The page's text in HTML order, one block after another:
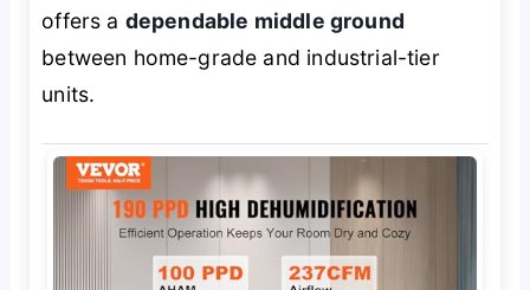
offers a dependable middle ground
between home-grade and industrial-tier
units.